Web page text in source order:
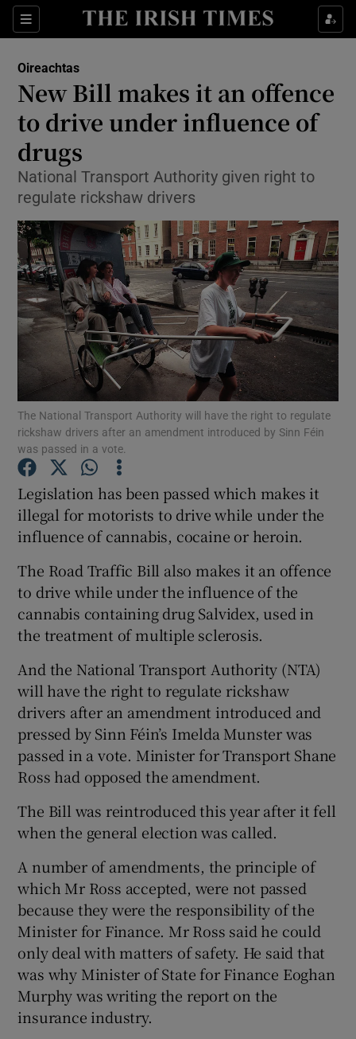
Sections
Show Culture sub sections
Show Technology sub sections
Show Motors sub sections
Show Podcasts sub sections
Show Gaeilge sub sections
Show Sponsored sub sections
Oireachtas
New Bill makes it an offence
to drive under influence of
drugs
National Transport Authority given right to
regulate rickshaw drivers
The National Transport Authority will have the right to regulate
rickshaw drivers after an amendment introduced by Sinn Féin
was passed in a vote.
Legislation has been passed which makes it
illegal for motorists to drive while under the
influence of cannabis, cocaine or heroin.
The Road Traffic Bill also makes it an offence
to drive while under the influence of the
cannabis containing drug Salvidex, used in
the treatment of multiple sclerosis.
And the National Transport Authority (NTA)
will have the right to regulate rickshaw
drivers after an amendment introduced and
pressed by Sinn Féin’s Imelda Munster was
passed in a vote. Minister for Transport Shane
Ross had opposed the amendment.
The Bill was reintroduced this year after it fell
when the general election was called.
A number of amendments, the principle of
which Mr Ross accepted, were not passed
because they were the responsibility of the
Minister for Finance. Mr Ross said he could
only deal with matters of safety. He said that
was why Minister of State for Finance Eoghan
Murphy was writing the report on the
insurance industry.